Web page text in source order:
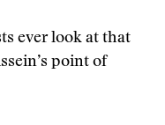
ever look at that
point of